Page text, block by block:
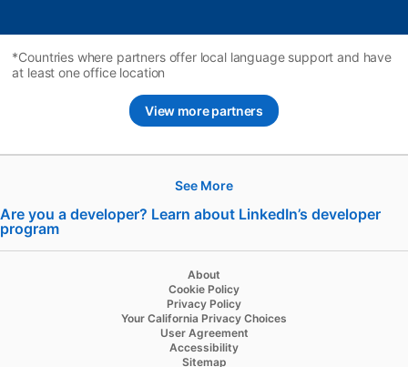
*Countries where partners offer local language support and have
at least one office location
View more partners
Recruiter
See More
Are you a developer? Learn about LinkedIn’s developer
program opens in a new tab
About
Cookie Policy
Privacy Policy
Your California Privacy Choices
User Agreement
Accessibility
Sitemap